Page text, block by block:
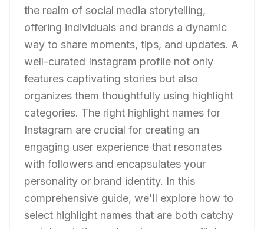
the realm of social media storytelling,
offering individuals and brands a dynamic
way to share moments, tips, and updates. A
well-curated Instagram profile not only
features captivating stories but also
organizes them thoughtfully using highlight
categories. The right highlight names for
Instagram are crucial for creating an
engaging user experience that resonates
with followers and encapsulates your
personality or brand identity. In this
comprehensive guide, we'll explore how to
select highlight names that are both catchy